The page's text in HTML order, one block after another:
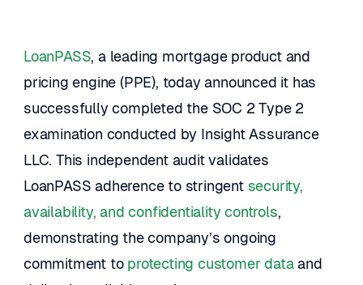
LoanPASS, a leading mortgage product and
pricing engine (PPE), today announced it has
successfully completed the SOC 2 Type 2
examination conducted by Insight Assurance
LLC. This independent audit validates
LoanPASS adherence to stringent security,
availability, and confidentiality controls,
demonstrating the company’s ongoing
commitment to protecting customer data and